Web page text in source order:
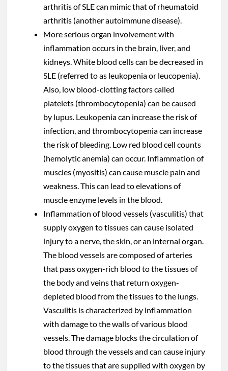
arthritis of SLE can mimic that of rheumatoid
arthritis (another autoimmune disease).
More serious organ involvement with
inflammation occurs in the brain, liver, and
kidneys. White blood cells can be decreased in
SLE (referred to as leukopenia or leucopenia).
Also, low blood-clotting factors called
platelets (thrombocytopenia) can be caused
by lupus. Leukopenia can increase the risk of
infection, and thrombocytopenia can increase
the risk of bleeding. Low red blood cell counts
(hemolytic anemia) can occur. Inflammation of
muscles (myositis) can cause muscle pain and
weakness. This can lead to elevations of
muscle enzyme levels in the blood.
Inflammation of blood vessels (vasculitis) that
supply oxygen to tissues can cause isolated
injury to a nerve, the skin, or an internal organ.
The blood vessels are composed of arteries
that pass oxygen-rich blood to the tissues of
the body and veins that return oxygen-
depleted blood from the tissues to the lungs.
Vasculitis is characterized by inflammation
with damage to the walls of various blood
vessels. The damage blocks the circulation of
blood through the vessels and can cause injury
to the tissues that are supplied with oxygen by